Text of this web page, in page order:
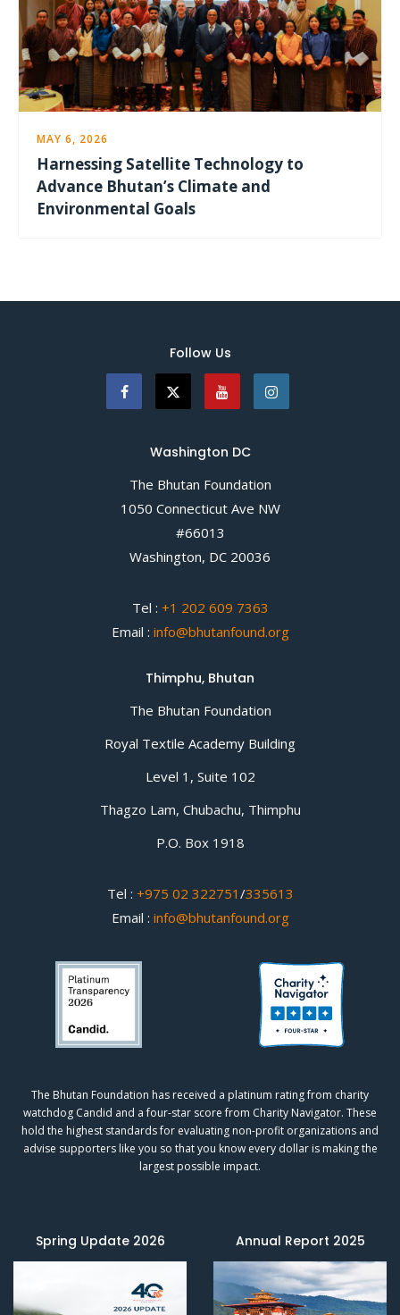
MAY 6, 2026
Harnessing Satellite Technology to
Advance Bhutan’s Climate and
Environmental Goals
Follow Us
Washington DC
The Bhutan Foundation
1050 Connecticut Ave NW
#66013
Washington, DC 20036
Tel : +1 202 609 7363
Email : info@bhutanfound.org
Thimphu, Bhutan
The Bhutan Foundation
Royal Textile Academy Building
Level 1, Suite 102
Thagzo Lam, Chubachu, Thimphu
P.O. Box 1918
Tel : +975 02 322751 /335613
Email : info@bhutanfound.org
The Bhutan Foundation has received a platinum rating from charity
watchdog Candid and a four-star score from Charity Navigator. These
hold the highest standards for evaluating non-profit organizations and
advise supporters like you so that you know every dollar is making the
largest possible impact.
Spring Update 2026 Annual Report 2025